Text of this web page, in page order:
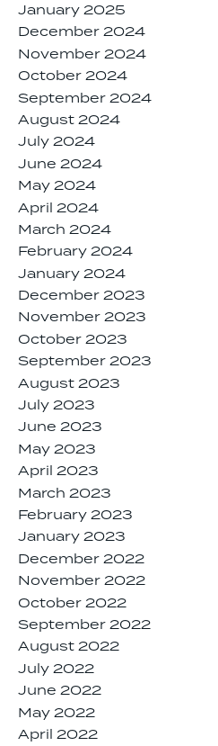
January 2025
December 2024
November 2024
October 2024
September 2024
August 2024
July 2024
June 2024
May 2024
April 2024
March 2024
February 2024
January 2024
December 2023
November 2023
October 2023
September 2023
August 2023
July 2023
June 2023
May 2023
April 2023
March 2023
February 2023
January 2023
December 2022
November 2022
October 2022
September 2022
August 2022
July 2022
June 2022
May 2022
April 2022